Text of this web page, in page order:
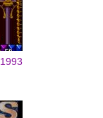
1993